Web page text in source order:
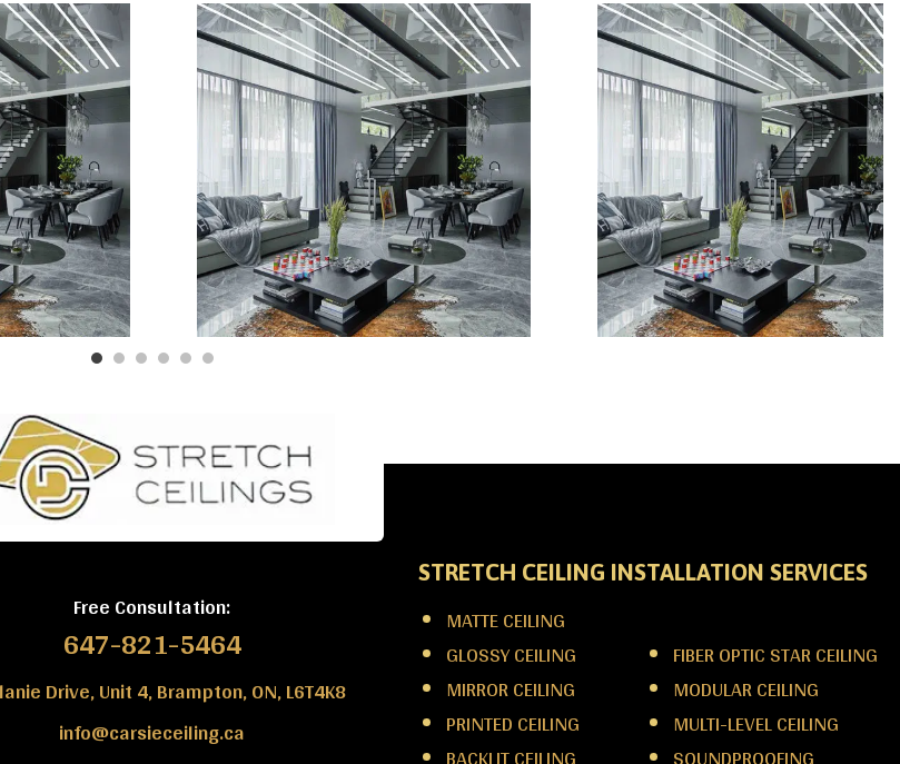
Free Consultation:
647-821-5464
Drive, Unit 4, Brampton, ON, L6T4K8
info@carsieceiling.ca
STRETCH CEILING INSTALLATION SERVICES
MATTE CEILING
GLOSSY CEILING
MIRROR CEILING
PRINTED CEILING
FIBER OPTIC STAR CEILING
MODULAR CEILING
MULTI-LEVEL CEILING